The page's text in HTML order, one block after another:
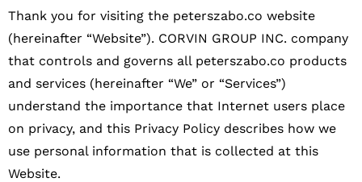
Thank you for visiting the peterszabo.co website
(hereinafter “Website”). CORVIN GROUP INC. company
that controls and governs all peterszabo.co products
and services (hereinafter “We” or “Services”)
understand the importance that Internet users place
on privacy, and this Privacy Policy describes how we
use personal information that is collected at this
Website.